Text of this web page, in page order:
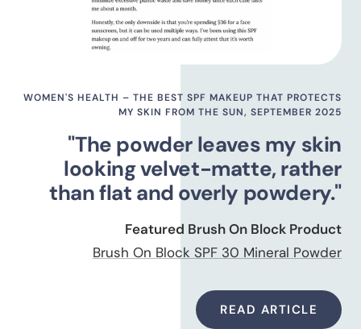
WOMEN'S HEALTH – THE BEST SPF MAKEUP THAT PROTECTS
MY SKIN FROM THE SUN, SEPTEMBER 2025
"The powder leaves my skin
looking velvet-matte, rather
than flat and overly powdery."
Featured Brush On Block Product
Brush On Block SPF 30 Mineral Powder
READ ARTICLE